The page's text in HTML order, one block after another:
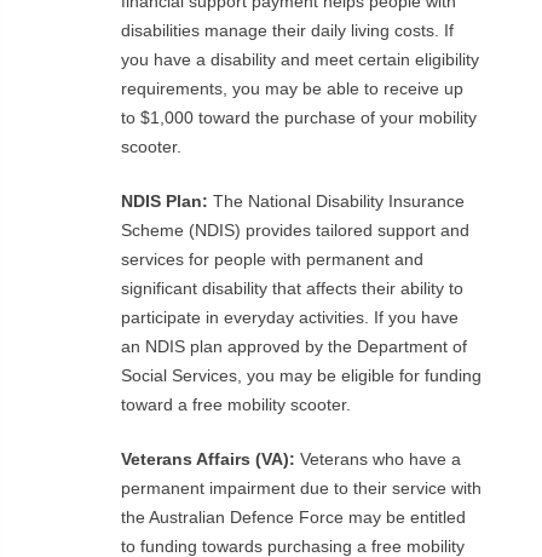
disabilities manage their daily living costs. If
you have a disability and meet certain eligibility
requirements, you may be able to receive up
to $1,000 toward the purchase of your mobility
scooter.
NDIS Plan: The National Disability Insurance
Scheme (NDIS) provides tailored support and
services for people with permanent and
significant disability that affects their ability to
participate in everyday activities. If you have
an NDIS plan approved by the Department of
Social Services, you may be eligible for funding
toward a free mobility scooter.
Veterans Affairs (VA): Veterans who have a
permanent impairment due to their service with
the Australian Defence Force may be entitled
to funding towards purchasing a free mobility